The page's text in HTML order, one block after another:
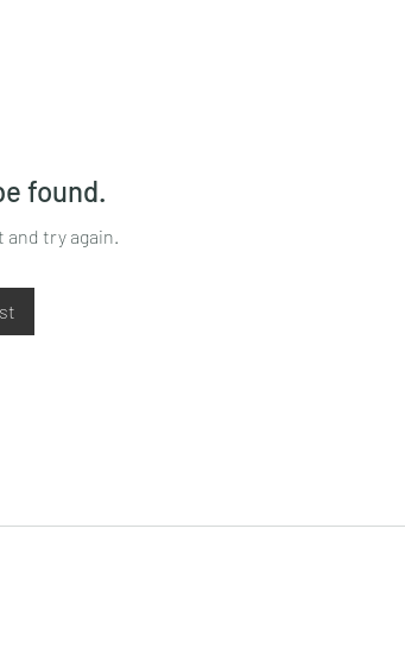
found.
and try again.